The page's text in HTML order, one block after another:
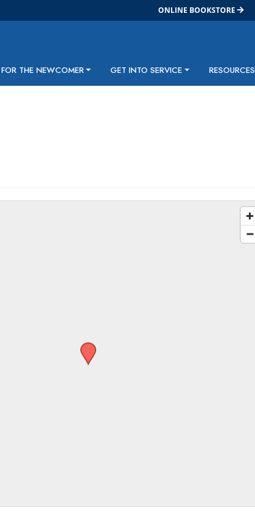
ONLINE BOOKSTORE
FOR THE NEWCOMER GET INTO SERVICE RESOURCES